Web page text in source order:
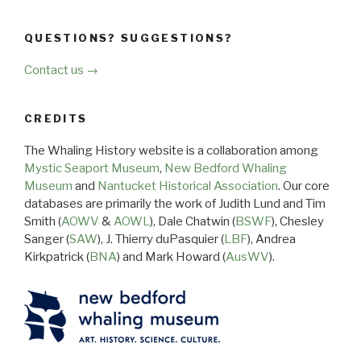
QUESTIONS? SUGGESTIONS?
Contact us →
CREDITS
The Whaling History website is a collaboration among
Mystic Seaport Museum, New Bedford Whaling
Museum and Nantucket Historical Association. Our core
databases are primarily the work of Judith Lund and Tim
Smith (AOWV &AOWL), Dale Chatwin (BSWF), Chesley
Sanger (SAW), J. Thierry duPasquier (LBF), Andrea
Kirkpatrick (BNA) and Mark Howard (AusWV).